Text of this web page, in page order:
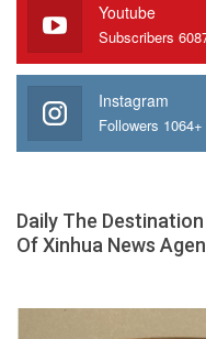
Youtube
Subscribers
Instagram
Followers 1064+
Daily The
Of Xinhua News